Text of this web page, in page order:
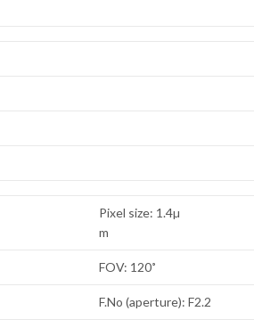
Pixel size: 1.4µ
m
FOV: 120˚
F.No (aperture): F2.2